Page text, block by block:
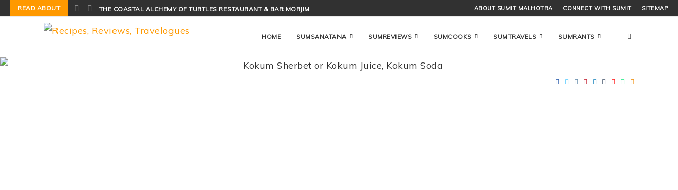
READ ABOUT THE COASTAL ALCHEMY OF TURTLES RESTAURANT & BAR MORJIM ABOUT SUMIT MALHOTRA CONNECT WITH SUMIT SITEMAP
HOME SUMSANATANA SUMREVIEWS SUMCOOKS SUMTRAVELS SUMRANTS